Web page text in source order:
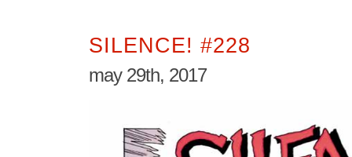
SILENCE! #228
may 29th, 2017